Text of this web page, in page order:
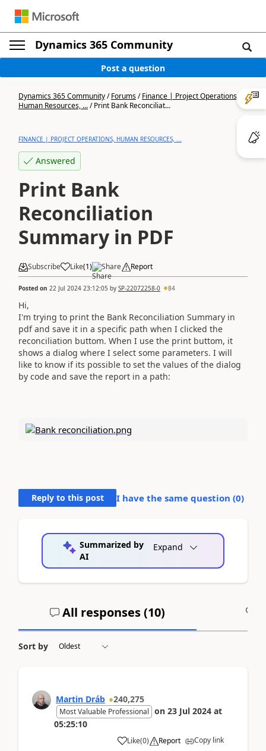
Dynamics 365 Community
Post a question
Dynamics 365 Community/Forums/Finance | Project Operations,
Human Resources, .../Print Bank Reconciliat...
FINANCE | PROJECT OPERATIONS, HUMAN RESOURCES, ...
Answered
Print Bank
Reconciliation
Summary in PDF
Subscribe Like(1) Share Report
Posted on 22 Jul 2024 23:12:05 by SP-22072258-0 84
Hi,
I'm trying to print the Bank Reconciliation Summary in
pdf and save it in a specific path when I clicked the
reconciliation buttom. When I use the print buttom, it
shows a dialog where I select some parameters. I will
like to know if its possible to set the values of the dialog
by code and save the report in a path:
Reply to this post I have the same question (0)
Summarized by
AI
Expand
All responses (10)
Sort by
Martin Dráb 240,275
Most Valuable Professional on 23 Jul 2024 at
05:25:10
Like(0) Report Copy link